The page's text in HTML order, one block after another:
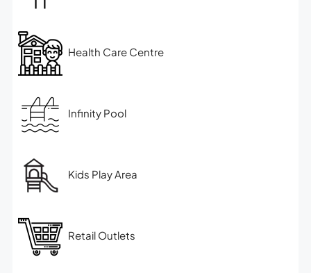
Health Care Centre
Infinity Pool
Kids Play Area
Retail Outlets